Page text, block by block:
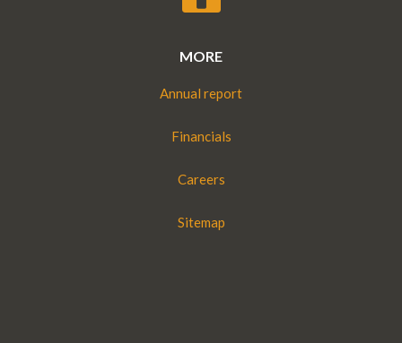
MORE
Annual report
Financials
Careers
Sitemap